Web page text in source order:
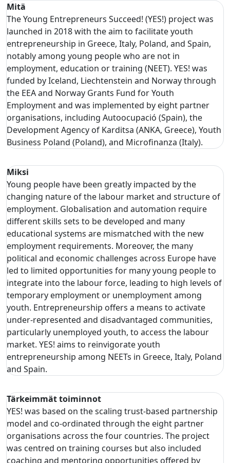
Mitä
The Young Entrepreneurs Succeed! (YES!) project was
launched in 2018 with the aim to facilitate youth
entrepreneurship in Greece, Italy, Poland, and Spain,
notably among young people who are not in
employment, education or training (NEET). YES! was
funded by Iceland, Liechtenstein and Norway through
the EEA and Norway Grants Fund for Youth
Employment and was implemented by eight partner
organisations, including Autoocupació (Spain), the
Development Agency of Karditsa (ANKA, Greece), Youth
Business Poland (Poland), and Microfinanza (Italy).
Miksi
Young people have been greatly impacted by the
changing nature of the labour market and structure of
employment. Globalisation and automation require
different skills sets to be developed and many
educational systems are mismatched with the new
employment requirements. Moreover, the many
political and economic challenges across Europe have
led to limited opportunities for many young people to
integrate into the labour force, leading to high levels of
temporary employment or unemployment among
youth. Entrepreneurship offers a means to activate
under-represented and disadvantaged communities,
particularly unemployed youth, to access the labour
market. YES! aims to reinvigorate youth
entrepreneurship among NEETs in Greece, Italy, Poland
and Spain.
Tärkeimmät toiminnot
YES! was based on the scaling trust-based partnership
model and co-ordinated through the eight partner
organisations across the four countries. The project
was centred on training courses but also included
coaching and mentoring opportunities offered by